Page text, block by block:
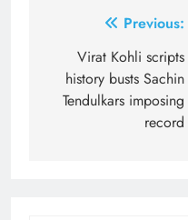
navigation
Previous:
Virat Kohli scripts
history busts Sachin
Tendulkars imposing
record